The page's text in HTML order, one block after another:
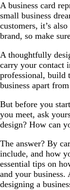
A business card
small business
customers, it’s
brand, so make
A thoughtfully
carry your contact
professional, build
business apart
But before you
you meet, ask
design? How can
The answer? By
include, and how
essential tips on
and your
designing a